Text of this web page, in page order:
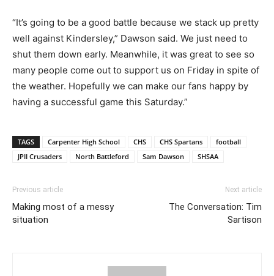
“It’s going to be a good battle because we stack up pretty
well against Kindersley,” Dawson said. We just need to
shut them down early. Meanwhile, it was great to see so
many people come out to support us on Friday in spite of
the weather. Hopefully we can make our fans happy by
having a successful game this Saturday.”
TAGS Carpenter High School CHS CHS Spartans
football
JPII Crusaders
North Battleford Sam Dawson SHSAA
Previous article
Making most of a messy
situation
Next article
The Conversation: Tim
Sartison